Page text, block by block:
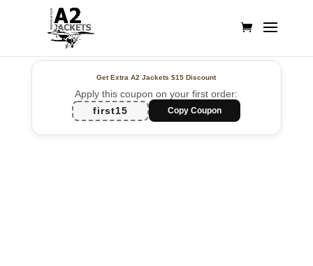
Get Extra A2 Jackets$15 Discount
Apply this coupon on your first order:
first15
Copy Coupon